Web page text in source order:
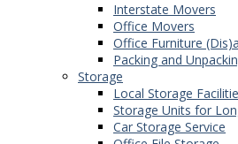
Interstate Movers
Office Movers
Office Furniture
Packing and
Storage
Local Storage
Storage Units for
Car Storage Service